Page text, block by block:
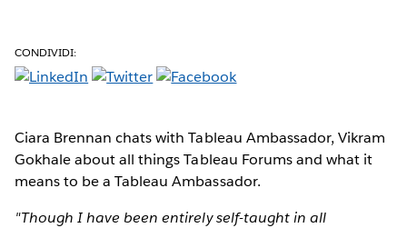
CONDIVIDI:
Ciara Brennan chats with Tableau Ambassador, Vikram
Gokhale about all things Tableau Forums and what it
means to be a Tableau Ambassador.
"Though I have been entirely self-taught in all